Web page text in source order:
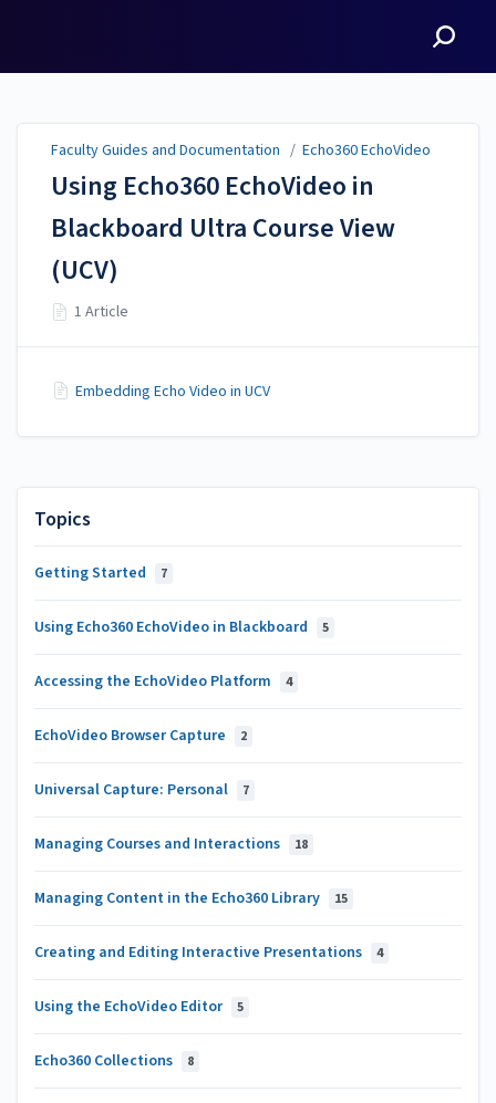
Topics
Getting Started 7
Using Echo360 EchoVideo in Blackboard 5
Accessing the EchoVideo Platform 4
EchoVideo Browser Capture 2
Universal Capture: Personal 7
Managing Courses and Interactions 18
Managing Content in the Echo360 Library 15
Creating and Editing Interactive Presentations 4
Using the EchoVideo Editor 5
Echo360 Collections 8
Faculty Guides and Documentation / Echo360 EchoVideo
Using Echo360 EchoVideo in
Blackboard Ultra Course View
(UCV)
1 Article
Embedding Echo Video in UCV